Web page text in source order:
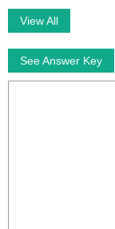
View All
See Answer Key